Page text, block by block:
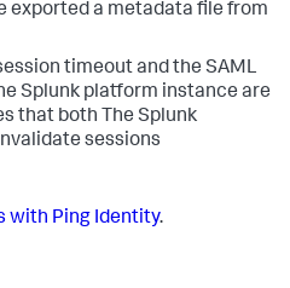
exported a metadata file from
timeout and the SAML
Splunk platform instance are
that both The Splunk
sessions
with Ping Identity.